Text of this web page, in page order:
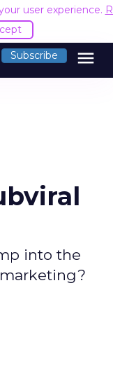
user experience.
Subscribe menu
into the